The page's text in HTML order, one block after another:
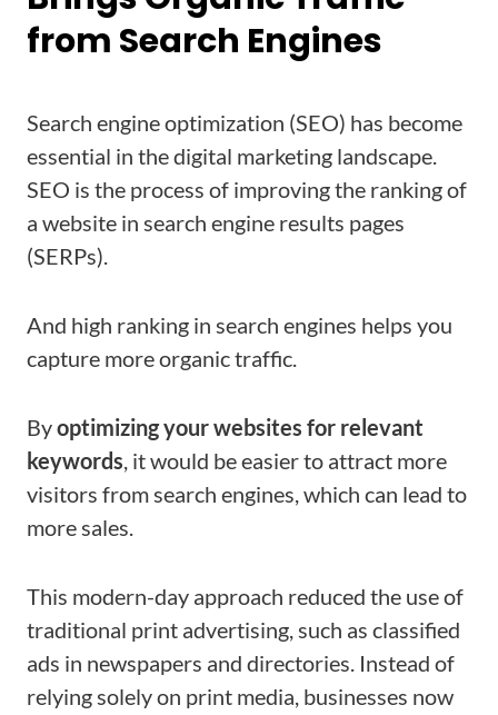
from Search Engines
Search engine optimization (SEO) has become
essential in the digital marketing landscape.
SEO is the process of improving the ranking of
a website in search engine results pages
(SERPs).
And high ranking in search engines helps you
capture more organic traffic.
Byoptimizing your websites for relevant
keywords, it would be easier to attract more
visitors from search engines, which can lead to
more sales.
This modern-day approach reduced the use of
traditional print advertising, such as classified
ads in newspapers and directories. Instead of
relying solely on print media, businesses now